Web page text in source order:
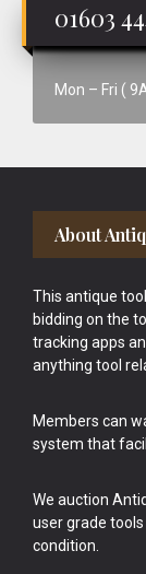
01603
Mon – Fri (
Footer
About
This antique
bidding on the
tracking apps
anything tool
Members can
system that
We auction
user grade
condition.